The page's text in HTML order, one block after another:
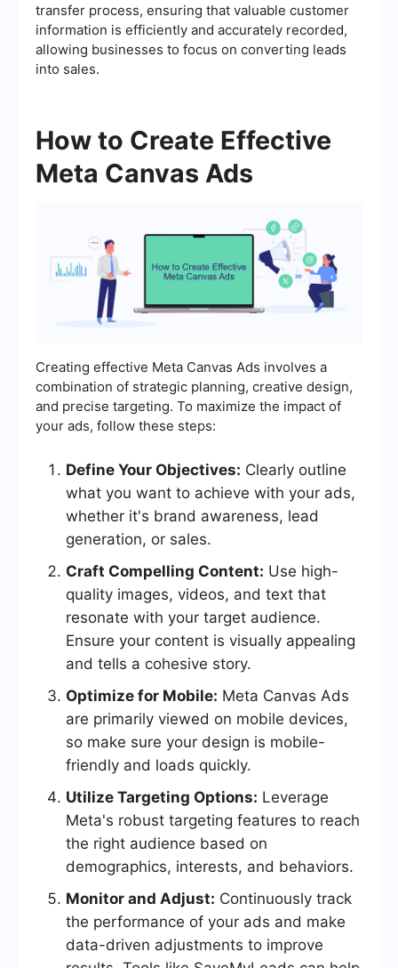
transfer process, ensuring that valuable customer
information is efficiently and accurately recorded,
allowing businesses to focus on converting leads
into sales.
How to Create Effective
Meta Canvas Ads
Creating effective Meta Canvas Ads involves a
combination of strategic planning, creative design,
and precise targeting. To maximize the impact of
your ads, follow these steps:
Define Your Objectives: Clearly outline
what you want to achieve with your ads,
whether it's brand awareness, lead
generation, or sales.
Craft Compelling Content: Use high-
quality images, videos, and text that
resonate with your target audience.
Ensure your content is visually appealing
and tells a cohesive story.
Optimize for Mobile: Meta Canvas Ads
are primarily viewed on mobile devices,
so make sure your design is mobile-
friendly and loads quickly.
Utilize Targeting Options: Leverage
Meta's robust targeting features to reach
the right audience based on
demographics, interests, and behaviors.
Monitor and Adjust: Continuously track
the performance of your ads and make
data-driven adjustments to improve